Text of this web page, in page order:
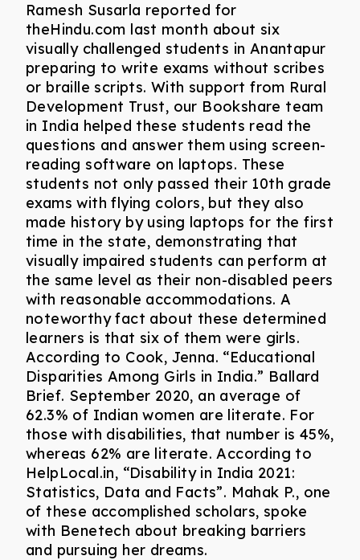
Ramesh Susarla reported for
theHindu.com last month about six
visually challenged students in Anantapur
preparing to write exams without scribes
or braille scripts. With support from Rural
Development Trust, our Bookshare team
in India helped these students read the
questions and answer them using screen-
reading software on laptops. These
students not only passed their 10th grade
exams with flying colors, but they also
made history by using laptops for the first
time in the state, demonstrating that
visually impaired students can perform at
the same level as their non-disabled peers
with reasonable accommodations. A
noteworthy fact about these determined
learners is that six of them were girls.
According to Cook, Jenna. “Educational
Disparities Among Girls in India.” Ballard
Brief. September 2020, an average of
62.3% of Indian women are literate. For
those with disabilities, that number is 45%,
whereas 62% are literate. According to
HelpLocal.in, “Disability in India 2021:
Statistics, Data and Facts”. Mahak P., one
of these accomplished scholars, spoke
with Benetech about breaking barriers
and pursuing her dreams.